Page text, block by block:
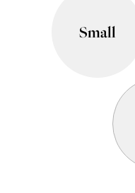
Small